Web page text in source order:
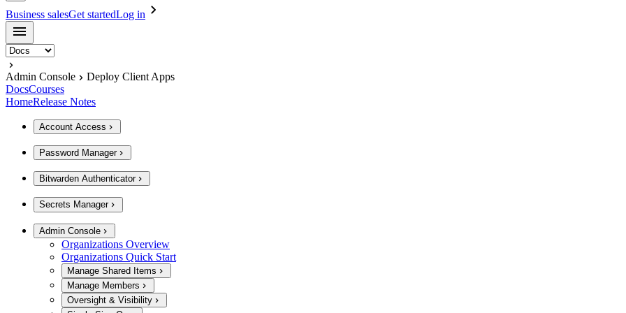
Business salesGet startedLog in
Admin Console
Deploy Client Apps
DocsCourses
HomeRelease Notes
Account Access
Password Manager
Bitwarden Authenticator
Secrets Manager
Admin Console
Organizations Overview
Organizations Quick Start
Manage Shared Items
Manage Members
Oversight & Visibility